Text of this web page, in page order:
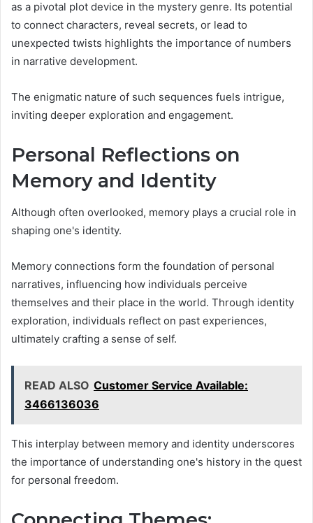
as a pivotal plot device in the mystery genre. Its potential
to connect characters, reveal secrets, or lead to
unexpected twists highlights the importance of numbers
in narrative development.
The enigmatic nature of such sequences fuels intrigue,
inviting deeper exploration and engagement.
Personal Reflections on
Memory and Identity
Although often overlooked, memory plays a crucial role in
shaping one's identity.
Memory connections form the foundation of personal
narratives, influencing how individuals perceive
themselves and their place in the world. Through identity
exploration, individuals reflect on past experiences,
ultimately crafting a sense of self.
READ ALSO Customer Service Available:
3466136036
This interplay between memory and identity underscores
the importance of understanding one's history in the quest
for personal freedom.